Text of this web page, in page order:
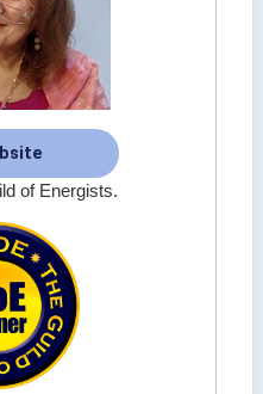
of Energists.